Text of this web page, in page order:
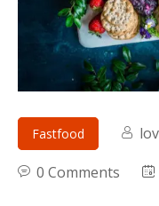
Fastfood
0 Comments